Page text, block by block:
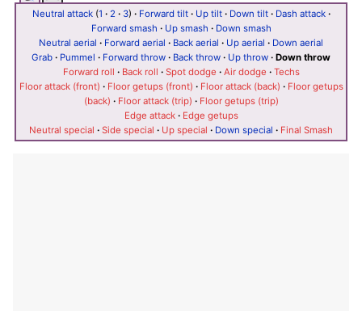
Neutral attack(1 · 2· 3) · Forward tilt· Up tilt· Down tilt· Dash attack·
Forward smash · Up smash · Down smash
Neutral aerial · Forward aerial · Back aerial · Up aerial · Down aerial
Grab · Pummel · Forward throw · Back throw · Up throw · Down throw
Forward roll · Back roll · Spot dodge · Air dodge · Techs
Floor attack (front) · Floor getups (front) · Floor attack (back) · Floor getups
(back) · Floor attack (trip) · Floor getups (trip)
Edge attack· Edge getups
Neutral special · Side special · Up special · Down special · Final Smash